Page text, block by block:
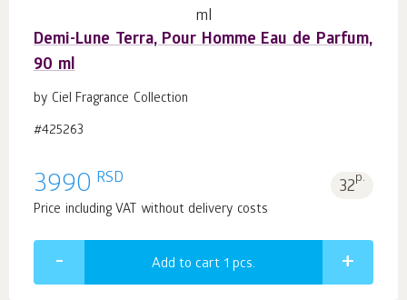
Demi-Lune Terra, Pour Homme Eau de Parfum,
90 ml
by Ciel Fragrance Collection
#425263
3990 RSD 32p.
Price including VAT without delivery costs
Add to cart 1 pcs.